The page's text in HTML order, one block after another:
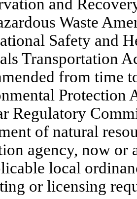
and
Waste
Safety and
Transportation
from time
Protection
Regulatory
of natural
agency, now or
local
or licensing